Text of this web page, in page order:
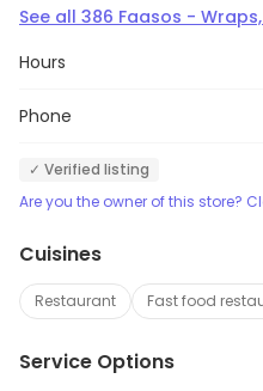
See all 386 Faasos -
Hours
Phone
✓ Verified listing
Are you the owner of this store?
Cuisines
Restaurant Fast food
Service Options